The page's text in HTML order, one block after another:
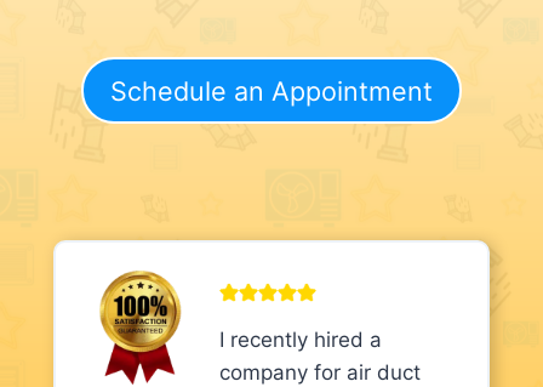
Schedule an Appointment
I recently hired a
company for air duct